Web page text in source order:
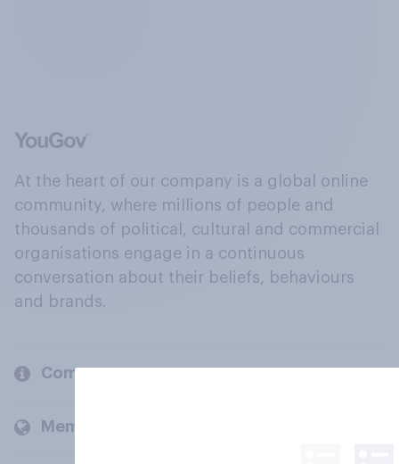
At the heart of our company is a global online
community, where millions of people and
thousands of political, cultural and commercial
organisations engage in a continuous
conversation about their beliefs, behaviours
and brands.
Company
Members and clients